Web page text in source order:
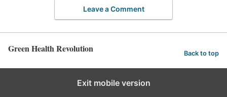
Leave a Comment
Green Health Revolution Back to top
Exit mobile version